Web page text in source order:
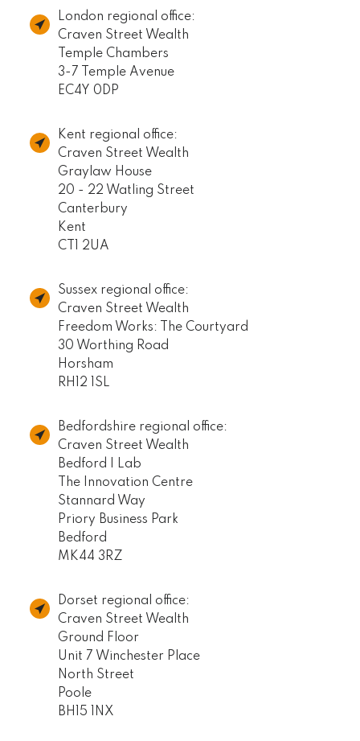
London regional office:
Craven Street Wealth
Temple Chambers
3-7 Temple Avenue
EC4Y 0DP
Kent regional office:
Craven Street Wealth
Graylaw House
20 - 22 Watling Street
Canterbury
Kent
CT1 2UA
Sussex regional office:
Craven Street Wealth
Freedom Works: The Courtyard
30 Worthing Road
Horsham
RH12 1SL
Bedfordshire regional office:
Craven Street Wealth
Bedford I Lab
The Innovation Centre
Stannard Way
Priory Business Park
Bedford
MK44 3RZ
Dorset regional office:
Craven Street Wealth
Ground Floor
Unit 7 Winchester Place
North Street
Poole
BH15 1NX